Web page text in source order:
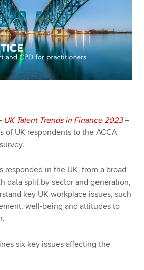
UK Talent Trends in Finance 2023–
of UK respondents to the ACCA
responded in the UK, from a broad
data split by sector and generation,
key UK workplace issues, such
well-being and attitudes to
six key issues affecting the